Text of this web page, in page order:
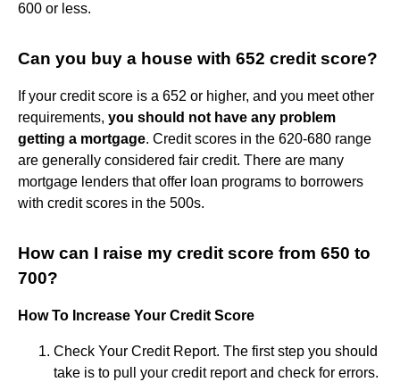
600 or less.
Can you buy a house with 652 credit score?
If your credit score is a 652 or higher, and you meet other
requirements, you should not have any problem
getting a mortgage. Credit scores in the 620-680 range
are generally considered fair credit. There are many
mortgage lenders that offer loan programs to borrowers
with credit scores in the 500s.
How can I raise my credit score from 650 to
700?
How To Increase Your Credit Score
Check Your Credit Report. The first step you should
take is to pull your credit report and check for errors.